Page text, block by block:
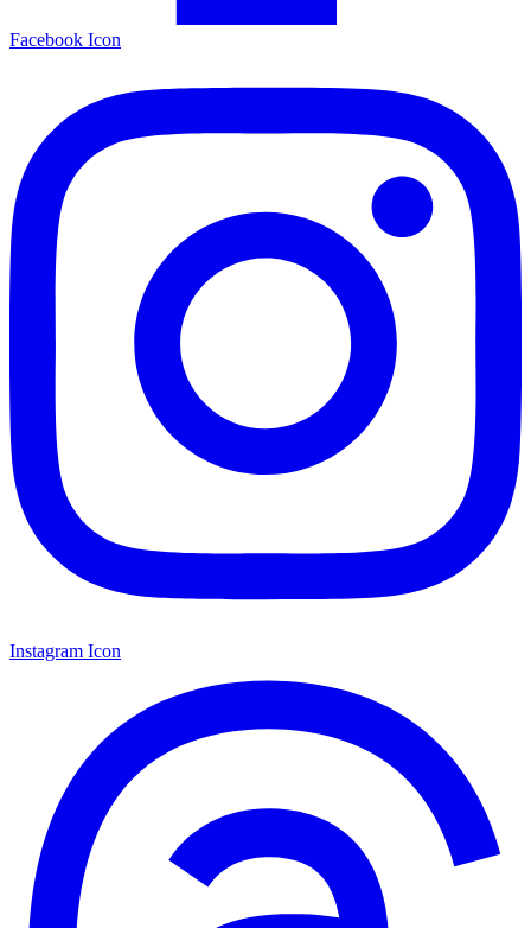
Facebook Icon
Instagram Icon